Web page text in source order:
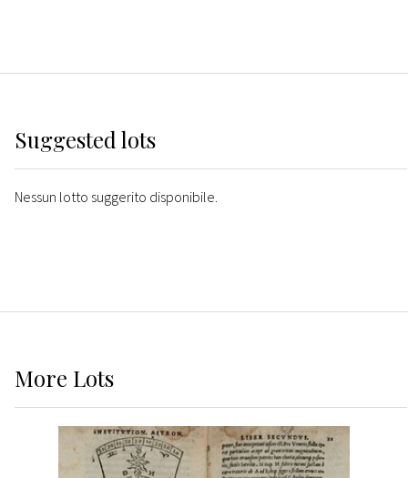
Suggested lots
Nessun lotto suggerito disponibile.
More Lots